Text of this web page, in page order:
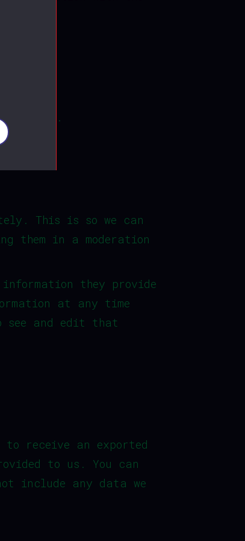
email.
This is so we can
them in a moderation
they provide
at any time
see and edit that
receive an exported
to us. You can
include any data we